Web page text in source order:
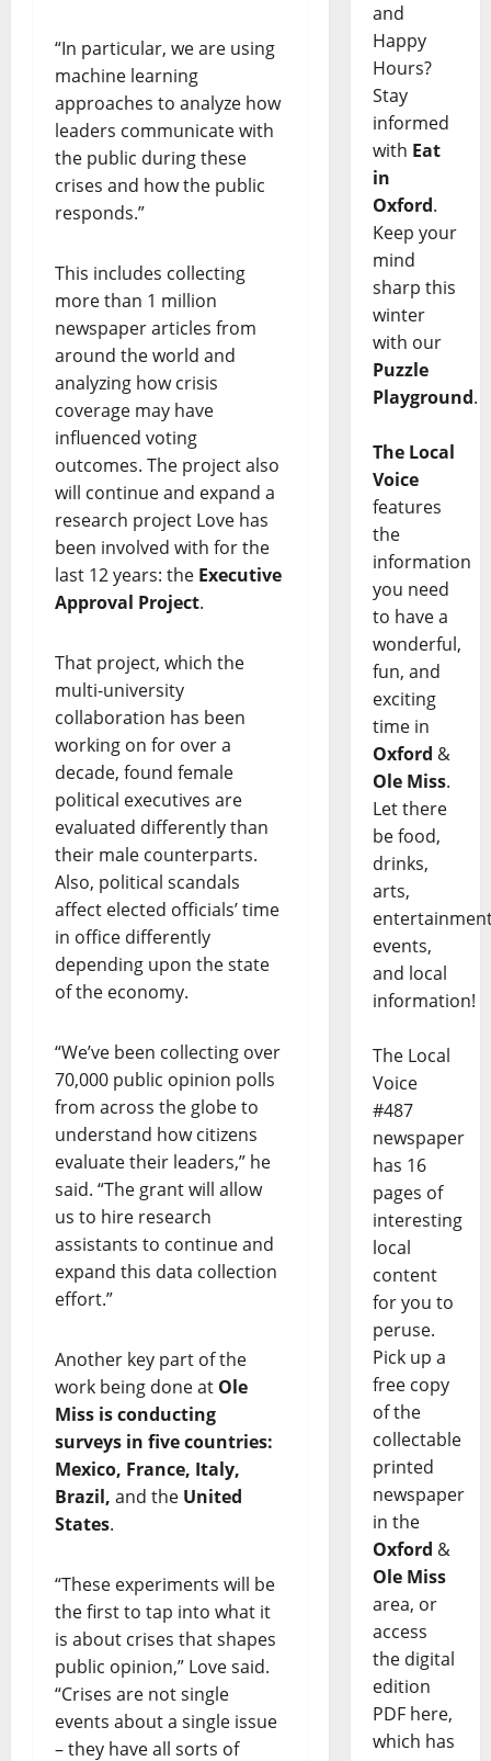
“In particular, we are using
machine learning
approaches to analyze how
leaders communicate with
the public during these
crises and how the public
responds.”
This includes collecting
more than 1 million
newspaper articles from
around the world and
analyzing how crisis
coverage may have
influenced voting
outcomes. The project also
will continue and expand a
research project Love has
been involved with for the
last 12 years: the Executive
Approval Project.
That project, which the
multi-university
collaboration has been
working on for over a
decade, found female
political executives are
evaluated differently than
their male counterparts.
Also, political scandals
affect elected officials’ time
in office differently
depending upon the state
of the economy.
“We’ve been collecting over
70,000 public opinion polls
from across the globe to
understand how citizens
evaluate their leaders,” he
said. “The grant will allow
us to hire research
assistants to continue and
expand this data collection
effort.”
Another key part of the
work being done at Ole
Miss is conducting
surveys in five countries:
Mexico, France, Italy,
Brazil, and the United
States.
“These experiments will be
the first to tap into what it
is about crises that shapes
public opinion,” Love said.
“Crises are not single
events about a single issue
– they have all sorts of
and
Happy
Hours?
Stay
informed
with Eat
in
Oxford.
Keep your
mind
sharp this
winter
with our
Puzzle
Playground.
The Local
Voice
features
the
information
you need
to have a
wonderful,
fun, and
exciting
time in
Oxford &
Ole Miss.
Let there
be food,
drinks,
arts,
events,
and local
information!
The Local
Voice
#487
newspaper
has 16
pages of
interesting
local
content
for you to
peruse.
Pick up a
free copy
of the
collectable
printed
newspaper
in the
Oxford &
Ole Miss
area, or
access
the digital
edition
PDF here,
which has